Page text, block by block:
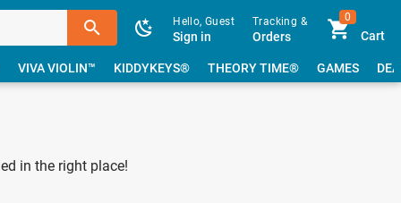
Hello, Guest
Sign in
Tracking &
Orders
0
Cart
VIVA VIOLIN™ KIDDYKEYS® THEORY TIME® GAMES
in the right place!